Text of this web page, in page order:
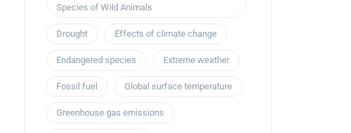
Species of Wild Animals
Drought Effects of climate change
Endangered species Extreme weather
Fossil fuel Global surface temperature
Greenhouse gas emissions